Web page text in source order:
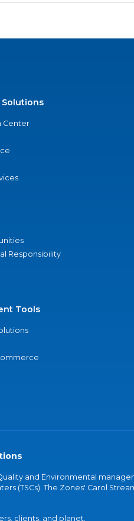
Solutions
Center
Responsibility
Tools
and Environmental
(TSCs). The Zones' Carol
clients, and planet.